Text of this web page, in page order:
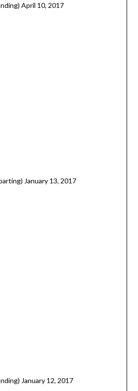
April 10, 2017
January 13, 2017
January 12, 2017